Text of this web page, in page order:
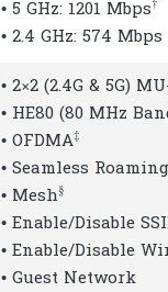
• 5 GHz: 1201 Mbps†
• 2.4 GHz: 574 Mbps
• 2×2 (2.4G & 5G)
• HE80 (80 MHz
• OFDMA‡
• Seamless Roaming
• Mesh§
• Enable/Disable
• Enable/Disable
• Guest Network